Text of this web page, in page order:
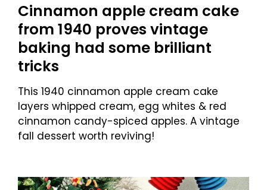
Cinnamon apple cream cake
from 1940 proves vintage
baking had some brilliant
tricks
This 1940 cinnamon apple cream cake
layers whipped cream, egg whites & red
cinnamon candy-spiced apples. A vintage
fall dessert worth reviving!